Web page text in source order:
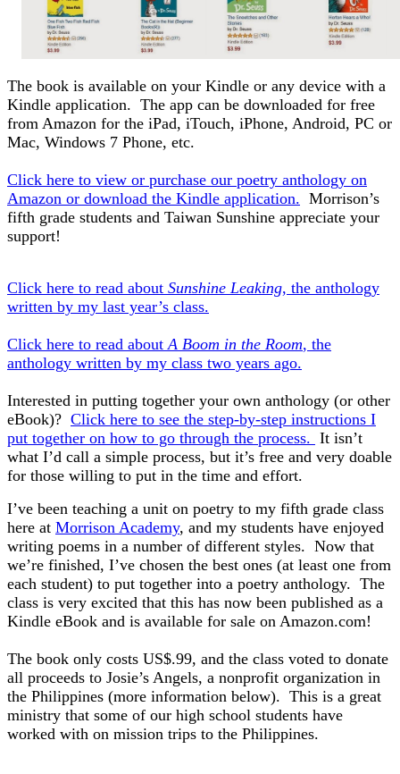
The book is available on your Kindle or any device with a
Kindle application. The app can be downloaded for free
from Amazon for the iPad, iTouch, iPhone, Android, PC or
Mac, Windows 7 Phone, etc.
Click here to view or purchase our poetry anthology on
Amazon or download the Kindle application. Morrison’s
fifth grade students and Taiwan Sunshine appreciate your
support!
Click here to read about Sunshine Leaking, the anthology
written by my last year’s class.
Click here to read aboutA Boom in the Room, the
anthology written by my class two years ago.
Interested in putting together your own anthology (or other
eBook)? Click here to see the step-by-step instructions I
put together on how to go through the process. It isn’t
what I’d call a simple process, but it’s free and very doable
for those willing to put in the time and effort.
I’ve been teaching a unit on poetry to my fifth grade class
here at Morrison Academy, and my students have enjoyed
writing poems in a number of different styles. Now that
we’re finished, I’ve chosen the best ones (at least one from
each student) to put together into a poetry anthology. The
class is very excited that this has now been published as a
Kindle eBook and is available for sale on Amazon.com!
The book only costs US$.99, and the class voted to donate
all proceeds to Josie’s Angels, a nonprofit organization in
the Philippines (more information below). This is a great
ministry that some of our high school students have
worked with on mission trips to the Philippines.